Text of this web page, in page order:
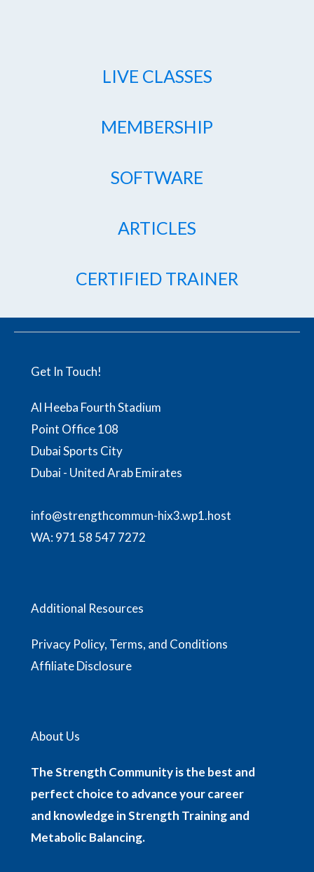
LIVE CLASSES
MEMBERSHIP
SOFTWARE
ARTICLES
CERTIFIED TRAINER
Get In Touch!
Al Heeba Fourth Stadium
Point Office 108
Dubai Sports City
Dubai - United Arab Emirates
info@strengthcommun-hix3.wp1.host
WA:971 58 547 7272
Additional Resources
Privacy Policy, Terms, and Conditions
Affiliate Disclosure
About Us
The Strength Community is the best and
perfect choice to advance your career
and knowledge in Strength Training and
Metabolic Balancing.